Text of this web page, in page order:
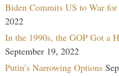
Biden Commits US to War for
2022
In the 1990s, the GOP Got a
September 19, 2022
Putin’s Narrowing Options